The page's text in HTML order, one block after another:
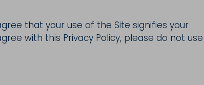
that your use of the Site signifies your
with this Privacy Policy, please do not use